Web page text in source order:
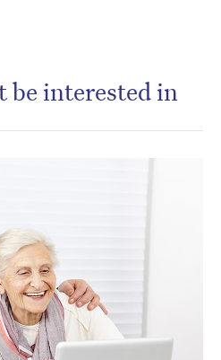
be interested in